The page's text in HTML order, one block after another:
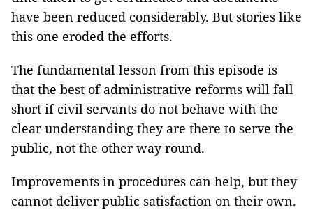
have been reduced considerably. But stories like
this one eroded the efforts.
The fundamental lesson from this episode is
that the best of administrative reforms will fall
short if civil servants do not behave with the
clear understanding they are there to serve the
public, not the other way round.
Improvements in procedures can help, but they
cannot deliver public satisfaction on their own.